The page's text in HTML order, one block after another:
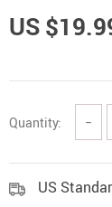
US
Quantity: −
US